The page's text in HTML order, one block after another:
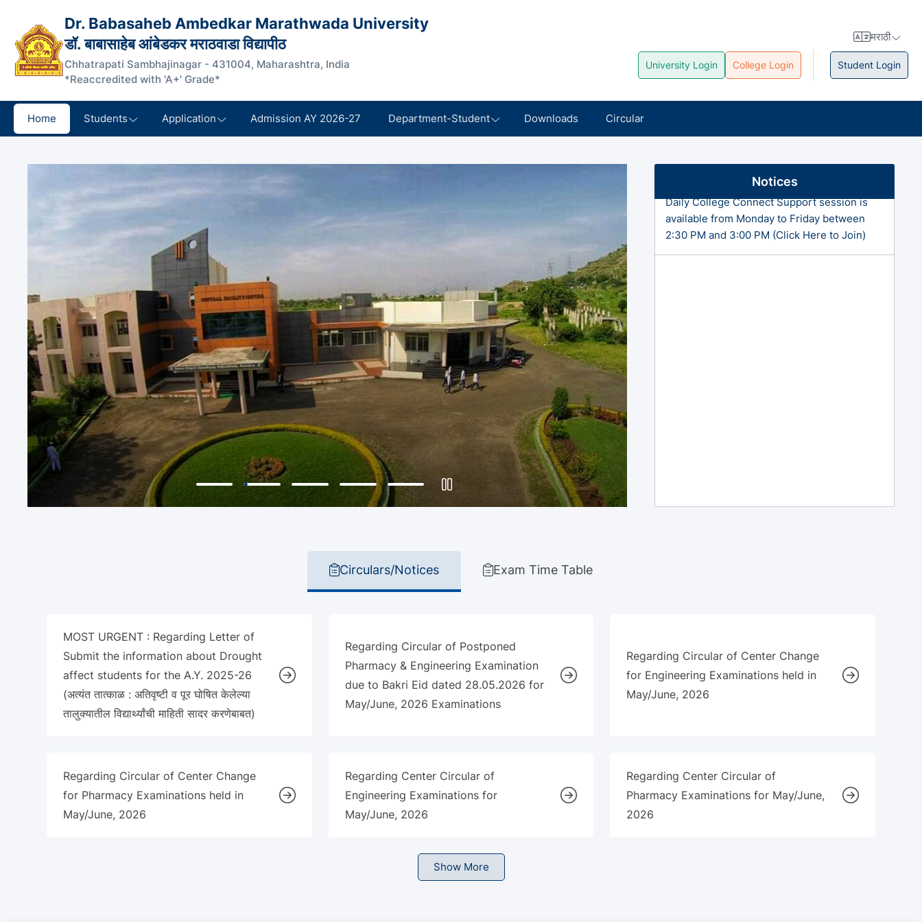
Dr. Babasaheb Ambedkar Marathwada University
डॉ. बाबासाहेब आंबेडकर मराठवाडा विद्यापीठ
Chhatrapati Sambhajinagar - 431004, Maharashtra, India
*Reaccredited with 'A+' Grade*
मराठी
University Login College Login Student Login
Home Students Application Admission AY 2026-27 Department-Student Downloads Circular
Notices
Daily College Connect Support session is
available from Monday to Friday between
Circulars/Notices Exam Time Table
MOST URGENT : Regarding Letter of
Submit the information about Drought
affect students for the A.Y. 2025-26
(अत्यंत तात्काळ : अतिवृष्टी व पूर घोषित केलेल्या
तालुक्यातील विद्यार्थ्यांची माहिती सादर करणेबाबत)
Regarding Circular of Postponed
Pharmacy & Engineering Examination
due to Bakri Eid dated 28.05.2026 for
May/June, 2026 Examinations
Regarding Circular of Center Change
for Engineering Examinations held in
May/June, 2026
Regarding Circular of Center Change
for Pharmacy Examinations held in
May/June, 2026
Regarding Center Circular of
Engineering Examinations for
May/June, 2026
Regarding Center Circular of
Pharmacy Examinations for May/June,
2026
Show More